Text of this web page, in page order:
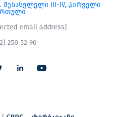
შესასვლელი III-IV, პირველი
email address]
250 52 90